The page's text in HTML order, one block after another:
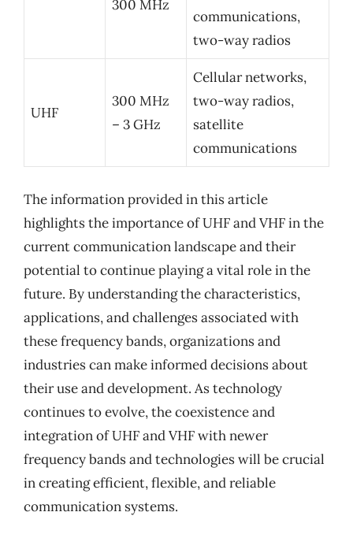
300 MHz
communications,
two-way radios
UHF
300 MHz
– 3 GHz
Cellular networks,
two-way radios,
satellite
communications
The information provided in this article
highlights the importance of UHF and VHF in the
current communication landscape and their
potential to continue playing a vital role in the
future. By understanding the characteristics,
applications, and challenges associated with
these frequency bands, organizations and
industries can make informed decisions about
their use and development. As technology
continues to evolve, the coexistence and
integration of UHF and VHF with newer
frequency bands and technologies will be crucial
in creating efficient, flexible, and reliable
communication systems.